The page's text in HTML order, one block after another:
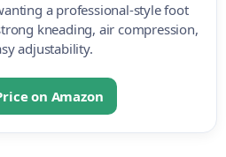
a professional-style foot
kneading, air compression,
adjustability.
on Amazon